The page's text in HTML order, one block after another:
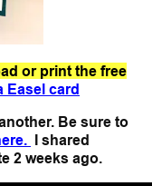
or print the free
Easel card
Be sure to
I shared
2 weeks ago.